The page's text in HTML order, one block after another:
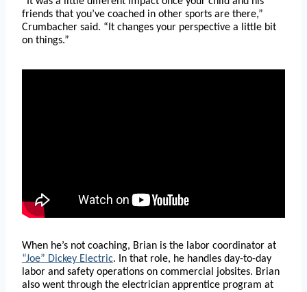
friends that you’ve coached in other sports are there,”
Crumbacher said. “It changes your perspective a little bit
on things.”
When he’s not coaching, Brian is the labor coordinator at
“Joe” Dickey Electric. In that role, he handles day-to-day
labor and safety operations on commercial jobsites. Brian
also went through the electrician apprentice program at